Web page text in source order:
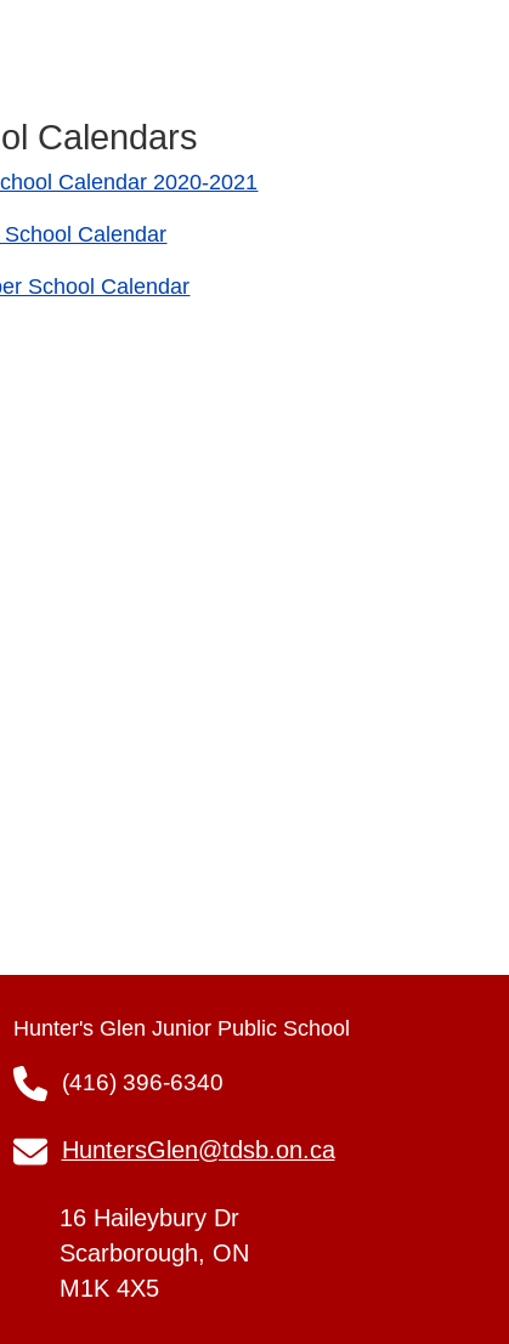
Calendars
Calendar 2020-2021
Calendar
School Calendar
Hunter's Glen Junior Public School
(416) 396-6340
HuntersGlen@tdsb.on.ca
16 Haileybury Dr
Scarborough, ON
M1K 4X5